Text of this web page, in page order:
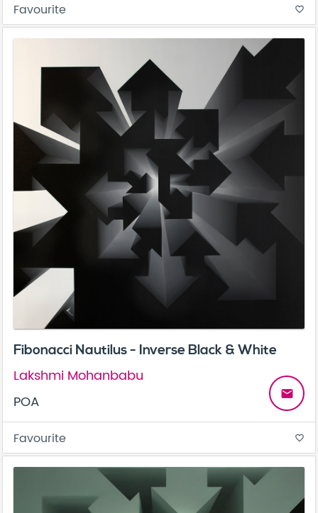
Favourite favorite_border
Fibonacci Nautilus - Inverse Black & White
Lakshmi Mohanbabu
POA
email
Favourite favorite_border